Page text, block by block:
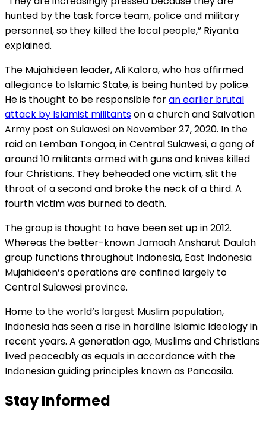
hunted by the task force team, police and military
personnel, so they killed the local people,” Riyanta
explained.
The Mujahideen leader, Ali Kalora, who has affirmed
allegiance to Islamic State, is being hunted by police.
He is thought to be responsible foran earlier brutal
attack by Islamist militantson a church and Salvation
Army post on Sulawesi on November 27, 2020. In the
raid on Lemban Tongoa, in Central Sulawesi, a gang of
around 10 militants armed with guns and knives killed
four Christians. They beheaded one victim, slit the
throat of a second and broke the neck of a third. A
fourth victim was burned to death.
The group is thought to have been set up in 2012.
Whereas the better-known Jamaah Ansharut Daulah
group functions throughout Indonesia, East Indonesia
Mujahideen’s operations are confined largely to
Central Sulawesi province.
Home to the world’s largest Muslim population,
Indonesia has seen a rise in hardline Islamic ideology in
recent years. A generation ago, Muslims and Christians
lived peaceably as equals in accordance with the
Indonesian guiding principles known as Pancasila.
Stay Informed